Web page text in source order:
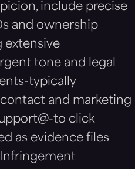
include precise
and ownership
extensive
tone and legal
typically
and marketing
to click
as evidence files
Infringement